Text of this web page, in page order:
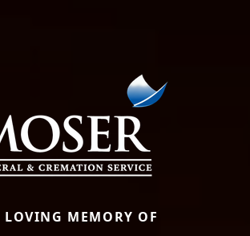
MEMORY OF